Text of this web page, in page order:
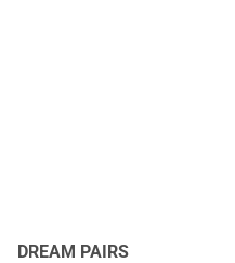
DREAM PAIRS